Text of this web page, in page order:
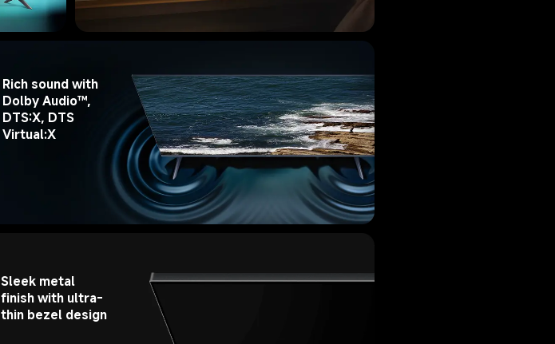
Rich sound with
Dolby Audio™,
DTS:X, DTS
Virtual:X
Sleek metal
finish with ultra-
thin bezel design